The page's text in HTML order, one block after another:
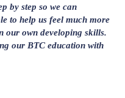
by step so we can
to help us feel much more
our own developing skills.
our BTC education with